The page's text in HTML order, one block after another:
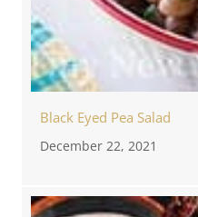
Black Eyed Pea Salad
December 22, 2021